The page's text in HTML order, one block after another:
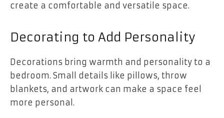
create a comfortable and versatile space.
Decorating to Add Personality
Decorations bring warmth and personality to a
bedroom. Small details like pillows, throw
blankets, and artwork can make a space feel
more personal.